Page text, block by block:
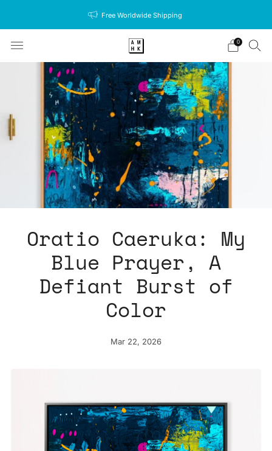
Free Worldwide Shipping
0
Oratio Caeruka: My
Blue Prayer, A
Defiant Burst of
Color
Mar 22, 2026